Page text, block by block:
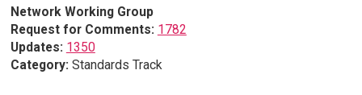
Network Working Group
Request for Comments: 1782
Updates: 1350
Category: Standards Track